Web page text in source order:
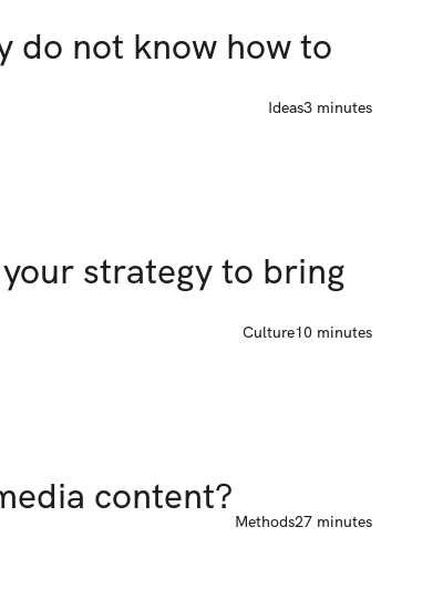
do not know how to
Ideas3 minutes
strategy to bring
Culture10 minutes
content?
Methods27 minutes